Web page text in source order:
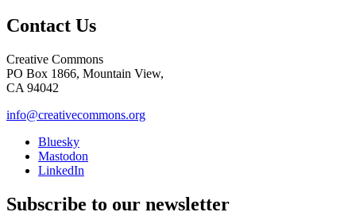
Contact Us
Creative Commons
PO Box 1866, Mountain View,
CA 94042
info@creativecommons.org
Bluesky
Mastodon
LinkedIn
Subscribe to our newsletter